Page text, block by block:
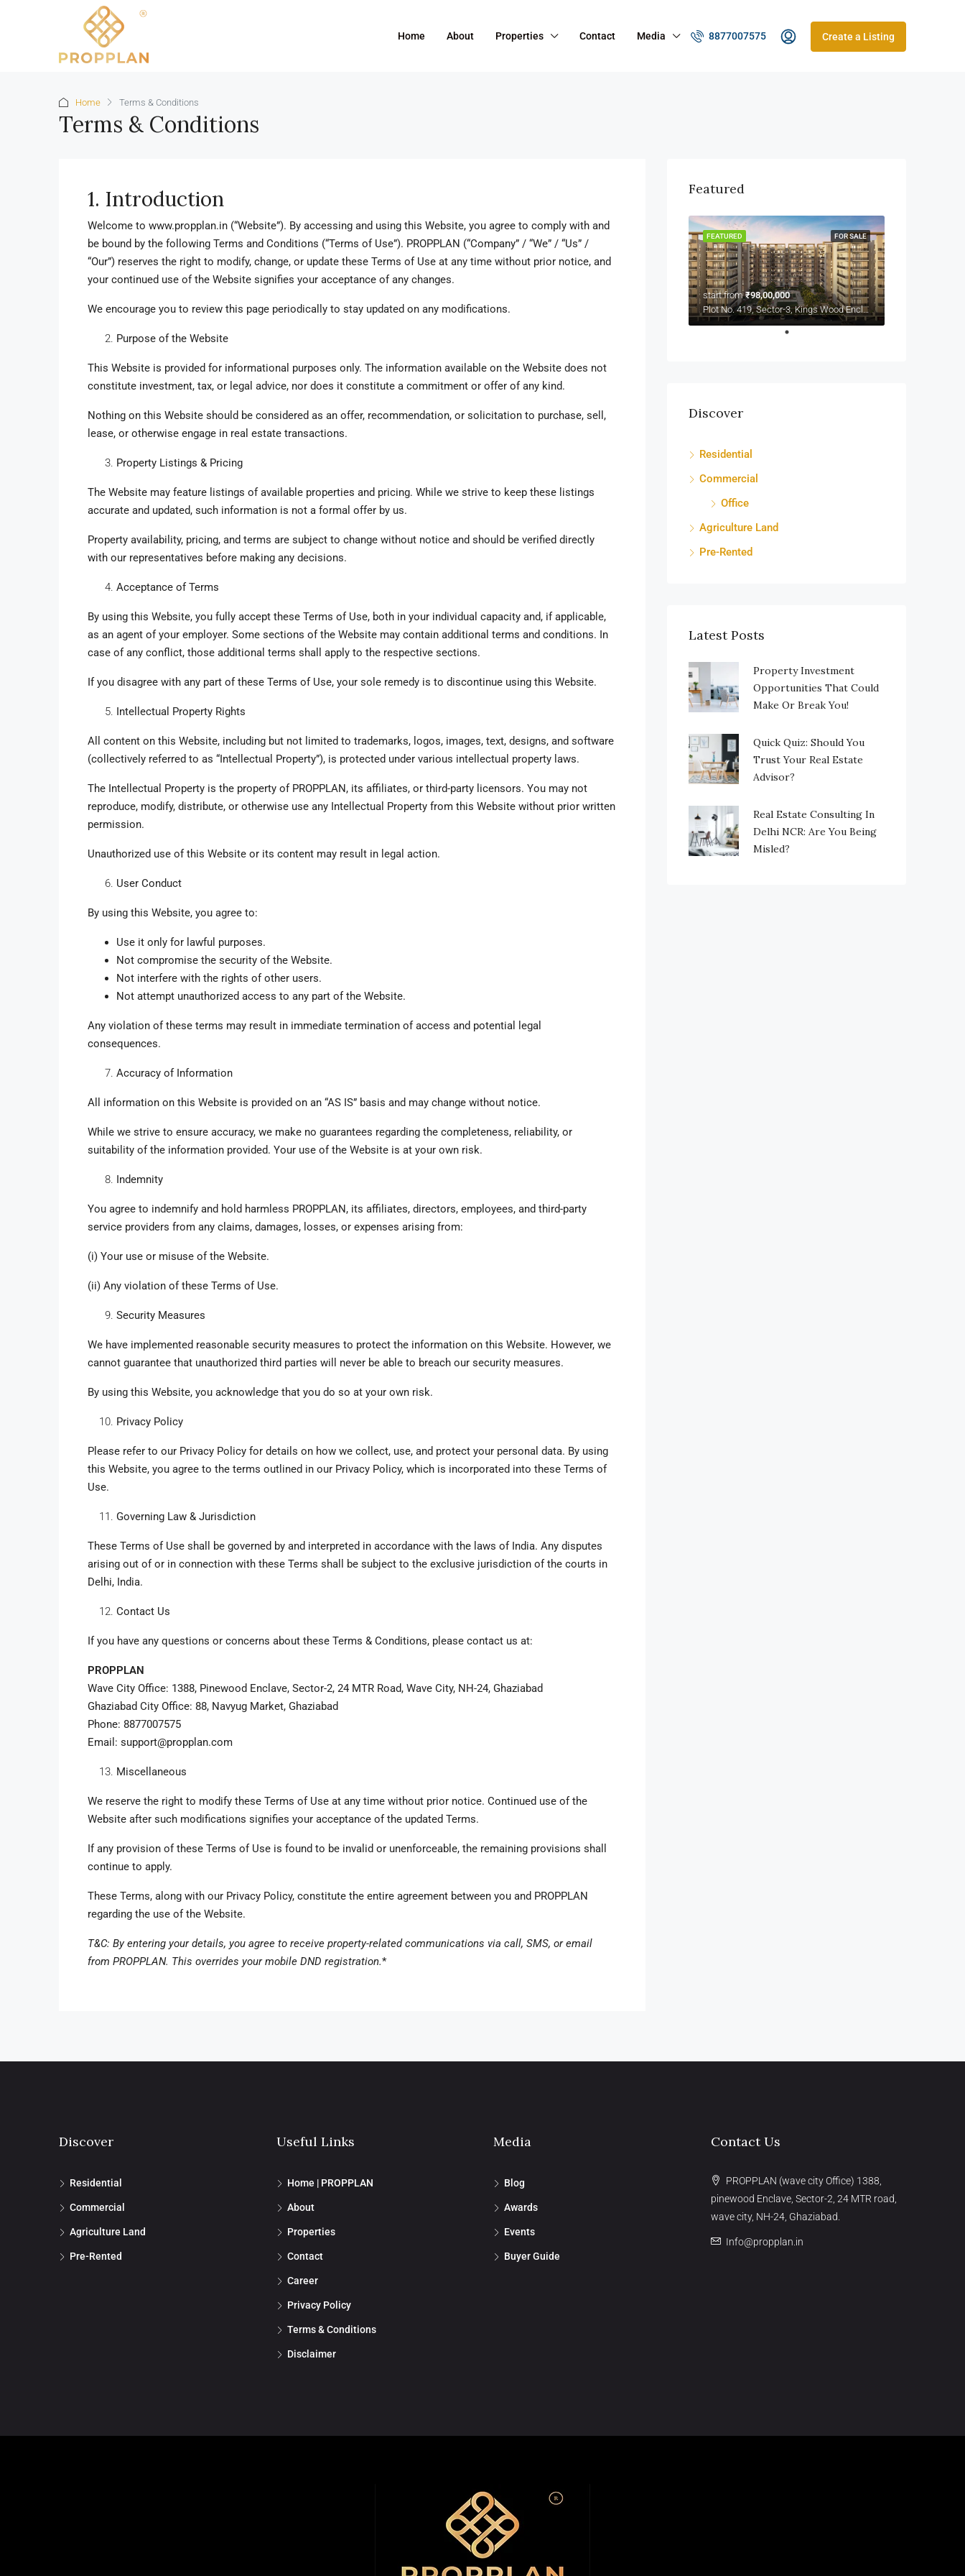
Home About Properties Contact Media 8877007575 Create a Listing
Home Terms & Conditions
Terms & Conditions
1. Introduction
Welcome to www.propplan.in (“Website”). By accessing and using this Website, you agree to comply with and
be bound by the following Terms and Conditions (“Terms of Use”). PROPPLAN (“Company” / “We” / “Us” /
“Our”) reserves the right to modify, change, or update these Terms of Use at any time without prior notice, and
your continued use of the Website signifies your acceptance of any changes.
We encourage you to review this page periodically to stay updated on any modifications.
Purpose of the Website
This Website is provided for informational purposes only. The information available on the Website does not
constitute investment, tax, or legal advice, nor does it constitute a commitment or offer of any kind.
Nothing on this Website should be considered as an offer, recommendation, or solicitation to purchase, sell,
lease, or otherwise engage in real estate transactions.
Property Listings & Pricing
The Website may feature listings of available properties and pricing. While we strive to keep these listings
accurate and updated, such information is not a formal offer by us.
Property availability, pricing, and terms are subject to change without notice and should be verified directly
with our representatives before making any decisions.
Acceptance of Terms
By using this Website, you fully accept these Terms of Use, both in your individual capacity and, if applicable,
as an agent of your employer. Some sections of the Website may contain additional terms and conditions. In
case of any conflict, those additional terms shall apply to the respective sections.
If you disagree with any part of these Terms of Use, your sole remedy is to discontinue using this Website.
Intellectual Property Rights
All content on this Website, including but not limited to trademarks, logos, images, text, designs, and software
(collectively referred to as “Intellectual Property”), is protected under various intellectual property laws.
The Intellectual Property is the property of PROPPLAN, its affiliates, or third-party licensors. You may not
reproduce, modify, distribute, or otherwise use any Intellectual Property from this Website without prior written
permission.
Unauthorized use of this Website or its content may result in legal action.
User Conduct
By using this Website, you agree to:
Use it only for lawful purposes.
Not compromise the security of the Website.
Not interfere with the rights of other users.
Not attempt unauthorized access to any part of the Website.
Any violation of these terms may result in immediate termination of access and potential legal
consequences.
Accuracy of Information
All information on this Website is provided on an “AS IS” basis and may change without notice.
While we strive to ensure accuracy, we make no guarantees regarding the completeness, reliability, or
suitability of the information provided. Your use of the Website is at your own risk.
Indemnity
You agree to indemnify and hold harmless PROPPLAN, its affiliates, directors, employees, and third-party
service providers from any claims, damages, losses, or expenses arising from:
(i) Your use or misuse of the Website.
(ii) Any violation of these Terms of Use.
Security Measures
We have implemented reasonable security measures to protect the information on this Website. However, we
cannot guarantee that unauthorized third parties will never be able to breach our security measures.
By using this Website, you acknowledge that you do so at your own risk.
Privacy Policy
Please refer to our Privacy Policy for details on how we collect, use, and protect your personal data. By using
this Website, you agree to the terms outlined in our Privacy Policy, which is incorporated into these Terms of
Use.
Governing Law & Jurisdiction
These Terms of Use shall be governed by and interpreted in accordance with the laws of India. Any disputes
arising out of or in connection with these Terms shall be subject to the exclusive jurisdiction of the courts in
Delhi, India.
Contact Us
If you have any questions or concerns about these Terms & Conditions, please contact us at:
PROPPLAN
Wave City Office: 1388, Pinewood Enclave, Sector-2, 24 MTR Road, Wave City, NH-24, Ghaziabad
Ghaziabad City Office: 88, Navyug Market, Ghaziabad
Phone: 8877007575
Email: support@propplan.com
Miscellaneous
We reserve the right to modify these Terms of Use at any time without prior notice. Continued use of the
Website after such modifications signifies your acceptance of the updated Terms.
If any provision of these Terms of Use is found to be invalid or unenforceable, the remaining provisions shall
continue to apply.
These Terms, along with our Privacy Policy, constitute the entire agreement between you and PROPPLAN
regarding the use of the Website.
T&C: By entering your details, you agree to receive property-related communications via call, SMS, or email
from PROPPLAN. This overrides your mobile DND registration.*
Featured
FOR SALE
FEATURED
start from₹98,00,000
Plot No. 419, Sector-3, Kings Wood Enclave Wave City, NH-24
Discover
Residential
Commercial
Office
Agriculture Land
Pre-Rented
Latest Posts
Property Investment
Opportunities That Could
Make Or Break You!
Quick Quiz: Should You
Trust Your Real Estate
Advisor?
Real Estate Consulting In
Delhi NCR: Are You Being
Misled?
Discover
Residential
Commercial
Agriculture Land
Pre-Rented
Useful Links
Home | PROPPLAN
About
Properties
Contact
Career
Privacy Policy
Terms & Conditions
Disclaimer
Media
Blog
Awards
Events
Buyer Guide
Contact Us
PROPPLAN (wave city Office) 1388,
pinewood Enclave, Sector-2, 24 MTR road,
wave city, NH-24, Ghaziabad.
Info@propplan.in